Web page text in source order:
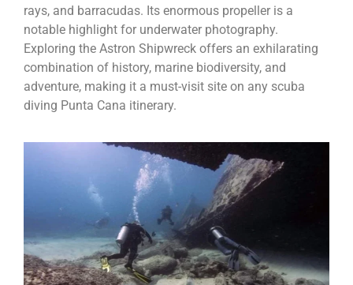
rays, and barracudas. Its enormous propeller is a
notable highlight for underwater photography.
Exploring the Astron Shipwreck offers an exhilarating
combination of history, marine biodiversity, and
adventure, making it a must-visit site on any scuba
diving Punta Cana itinerary.